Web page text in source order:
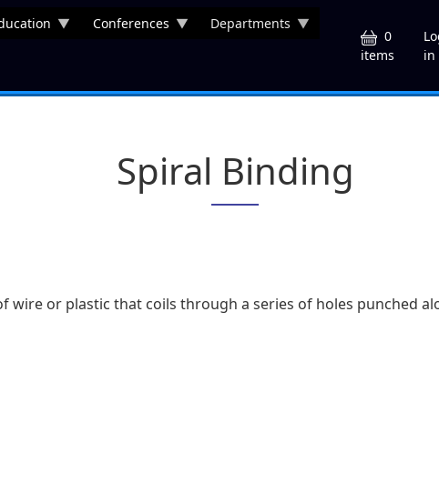
Conferences
Departments
0
items
in
Spiral Binding
wire or plastic that coils through a series of holes punched